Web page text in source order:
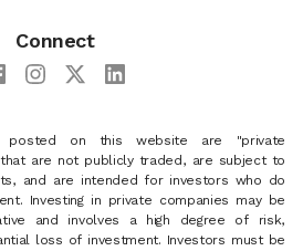
Connect
posted on this website are "private
are not publicly traded, are subject to
and are intended for investors who do
Investing in private companies may be
and involves a high degree of risk,
loss of investment. Investors must be